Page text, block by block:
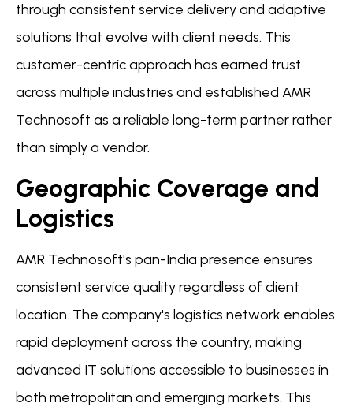
through consistent service delivery and adaptive
solutions that evolve with client needs. This
customer-centric approach has earned trust
across multiple industries and established AMR
Technosoft as a reliable long-term partner rather
than simply a vendor.
Geographic Coverage and
Logistics
AMR Technosoft's pan-India presence ensures
consistent service quality regardless of client
location. The company's logistics network enables
rapid deployment across the country, making
advanced IT solutions accessible to businesses in
both metropolitan and emerging markets. This